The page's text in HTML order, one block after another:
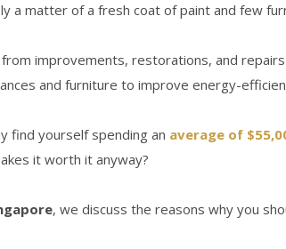
a matter of a fresh coat of paint and few
improvements, restorations, and
and furniture to improve energy-
find yourself spending an average of
it worth it anyway?
, we discuss the reasons why you